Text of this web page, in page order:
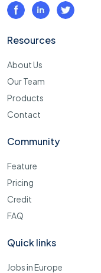
Resources
About Us
Our Team
Products
Contact
Community
Feature
Pricing
Credit
FAQ
Quick links
Jobs in Europe